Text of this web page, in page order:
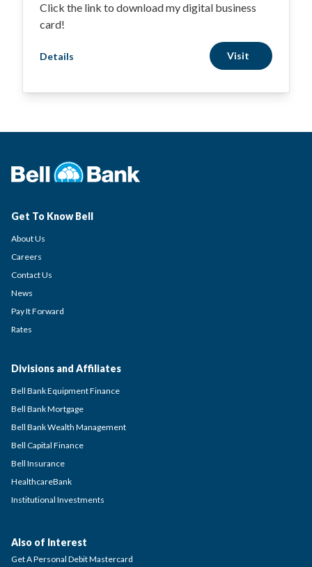
Click the link to download my digital business
card!
Details Visit
Get To Know Bell
About Us
Careers
Contact Us
News
Pay It Forward
Rates
Divisions and Affiliates
Bell Bank Equipment Finance
Bell Bank Mortgage
Bell Bank Wealth Management
Bell Capital Finance
Bell Insurance
HealthcareBank
Institutional Investments
Also of Interest
Get A Personal Debit Mastercard